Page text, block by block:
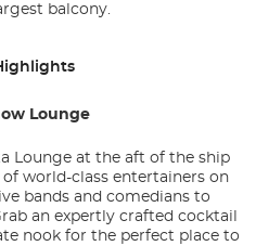
balcony.
Lounge
Lounge at the aft of the ship
world-class entertainers on
bands and comedians to
an expertly crafted cocktail
nook for the perfect place to